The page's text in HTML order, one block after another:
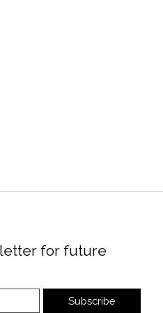
for future
Subscribe